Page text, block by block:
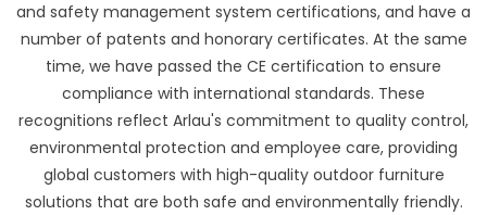
and safety management system certifications, and have a
number of patents and honorary certificates. At the same
time, we have passed the CE certification to ensure
compliance with international standards. These
recognitions reflect Arlau's commitment to quality control,
environmental protection and employee care, providing
global customers with high-quality outdoor furniture
solutions that are both safe and environmentally friendly.